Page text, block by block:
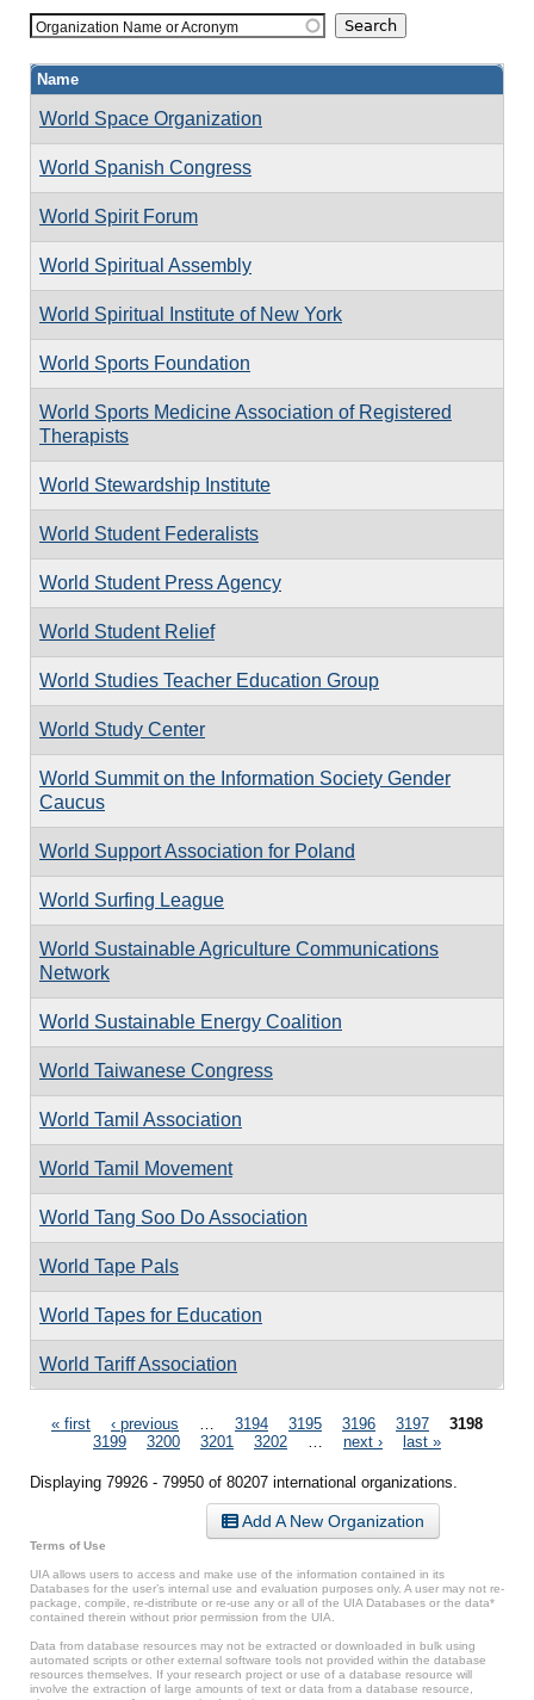
Organization Name or Acronym
Name
World Space Organization
World Spanish Congress
World Spirit Forum
World Spiritual Assembly
World Spiritual Institute of New York
World Sports Foundation
World Sports Medicine Association of Registered
Therapists
World Stewardship Institute
World Student Federalists
World Student Press Agency
World Student Relief
World Studies Teacher Education Group
World Study Center
World Summit on the Information Society Gender
Caucus
World Support Association for Poland
World Surfing League
World Sustainable Agriculture Communications
Network
World Sustainable Energy Coalition
World Taiwanese Congress
World Tamil Association
World Tamil Movement
World Tang Soo Do Association
World Tape Pals
World Tapes for Education
World Tariff Association
Pages
« first ‹ previous 3194 3195 3196 3197
3198
3199
3200 3201 3202 next › last »
Displaying 79926 - 79950 of 80207 international organizations.
Add A New Organization
Terms of Use
UIA allows users to access and make use of the information contained in its
Databases for the user’s internal use and evaluation purposes only. A user may not re-
package, compile, re-distribute or re-use any or all of the UIA Databases or the data*
contained therein without prior permission from the UIA.
Data from database resources may not be extracted or downloaded in bulk using
automated scripts or other external software tools not provided within the database
resources themselves. If your research project or use of a database resource will
involve the extraction of large amounts of text or data from a database resource,